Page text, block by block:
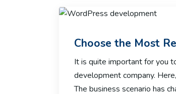
Choose the Most
It is quite important for you
development company.
The business scenario has